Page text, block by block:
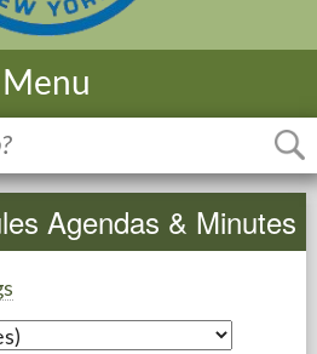
Menu
Home
Agendas & Minutes